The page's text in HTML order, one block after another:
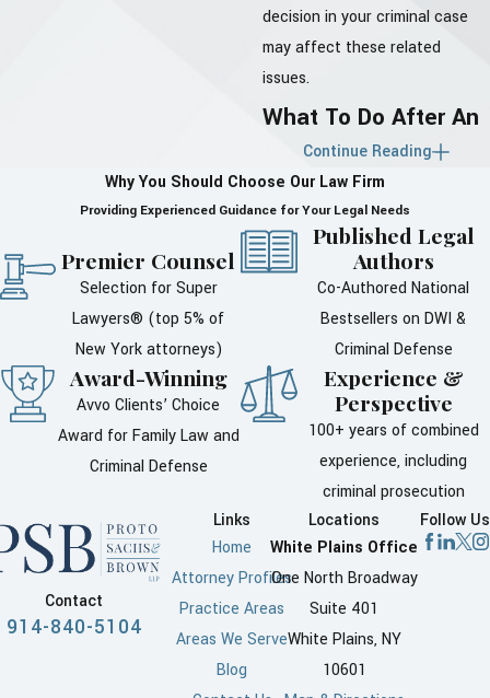
decision in your criminal case
may affect these related
issues.
What To Do After An
Allegation
Once an accusation is made,
every step you take can have
consequences. Many people
feel the urge to explain their
side of the story to police, the
accuser, or friends and family.
Without legal guidance, those
conversations can be
misunderstood or later used in
ways you do not expect.
Speaking to detectives or
investigators without a lawyer
present can be risky, even if
you are certain you did nothing
wrong. Police are trained to
Continue Reading
Why You Should Choose Our Law Firm
Providing Experienced Guidance for Your Legal Needs
Premier Counsel
Selection for Super
Lawyers® (top 5% of
New York attorneys)
Award-Winning
Avvo Clients’ Choice
Award for Family Law and
Criminal Defense
Published Legal
Authors
Co-Authored National
Bestsellers on DWI &
Criminal Defense
Experience &
Perspective
100+ years of combined
experience, including
criminal prosecution
Contact
914-840-5104
Links
Home
Attorney Profiles
Practice Areas
Areas We Serve
Blog
Locations
White Plains Office
One North Broadway
Suite 401
White Plains, NY
10601
Follow Us